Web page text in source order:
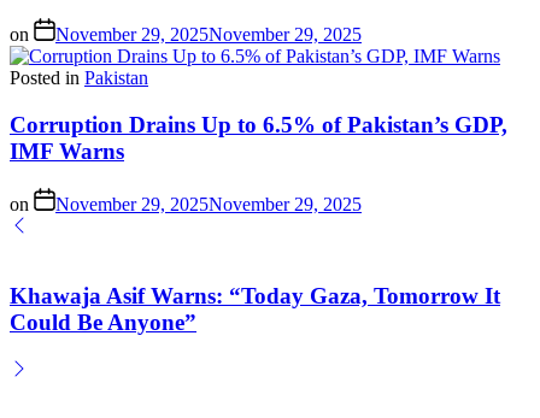
on November 29, 2025November 29, 2025
Posted in Pakistan
Corruption Drains Up to 6.5% of Pakistan’s GDP,
IMF Warns
on November 29, 2025November 29, 2025
Khawaja Asif Warns: “Today Gaza, Tomorrow It
Could Be Anyone”